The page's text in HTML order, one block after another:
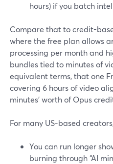
hours) if you batch
Compare that to credit-
where the free plan allows
processing per month and
bundles tied to minutes of
equivalent terms, that one
covering 6 hours of video
minutes’ worth of Opus
For many US-based
You can run longer
burning through “AI